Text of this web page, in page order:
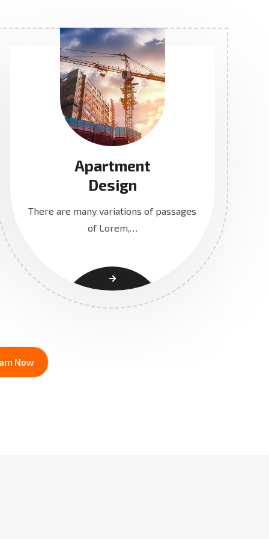
Apartment
Design
There are many variations of passages
of Lorem,…
Now